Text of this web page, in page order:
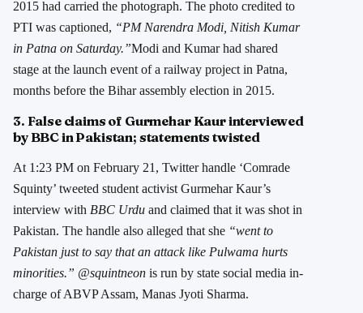
2015 had carried the photograph. The photo credited to
PTI was captioned, “PM Narendra Modi, Nitish Kumar
in Patna on Saturday.”Modi and Kumar had shared
stage at the launch event of a railway project in Patna,
months before the Bihar assembly election in 2015.
3. False claims of Gurmehar Kaur interviewed
by BBC in Pakistan; statements twisted
At 1:23 PM on February 21, Twitter handle ‘Comrade
Squinty’ tweeted student activist Gurmehar Kaur’s
interview with BBC Urdu and claimed that it was shot in
Pakistan. The handle also alleged that she “went to
Pakistan just to say that an attack like Pulwama hurts
minorities.” @squintneon is run by state social media in-
charge of ABVP Assam, Manas Jyoti Sharma.